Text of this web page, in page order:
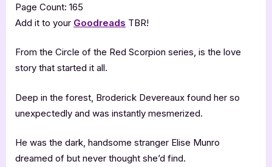
Page Count: 165
Add it to your Goodreads TBR!
From the Circle of the Red Scorpion series, is the love
story that started it all.
Deep in the forest, Broderick Devereaux found her so
unexpectedly and was instantly mesmerized.
He was the dark, handsome stranger Elise Munro
dreamed of but never thought she’d find.